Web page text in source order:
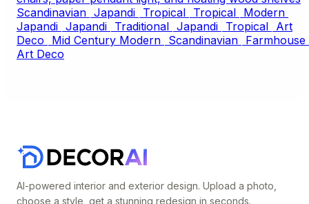
Scandinavian Japandi Tropical Tropical Modern
Japandi Japandi Traditional Japandi Tropical Art
Deco
Mid Century Modern Scandinavian Farmhouse
Art Deco
AI-powered interior and exterior design. Upload a photo,
choose a style, get a stunning redesign in seconds.